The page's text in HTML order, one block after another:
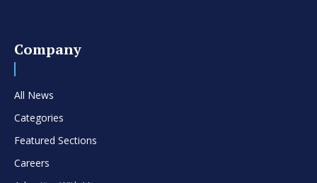
Company
All News
Categories
Featured Sections
Careers